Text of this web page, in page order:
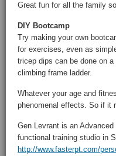
Great fun for all the family
DIY Bootcamp
Try making your own
for exercises, even as
tricep dips can be done on
climbing frame ladder.
Whatever your age and
phenomenal effects. So if it
Gen Levrant is an
functional training studio in
http://www.fasterpt.com/